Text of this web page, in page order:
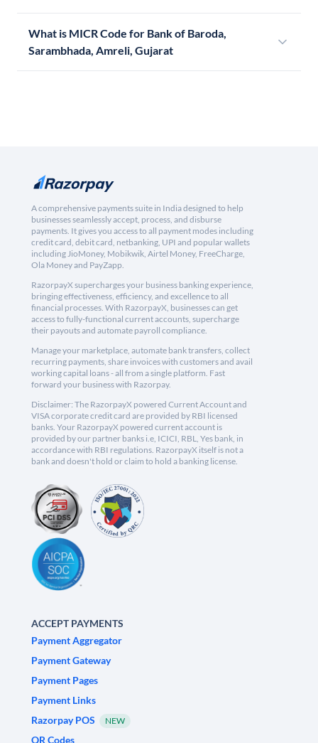
What is MICR Code for Bank of Baroda,
Sarambhada, Amreli, Gujarat
A comprehensive payments suite in India designed to help
businesses seamlessly accept, process, and disburse
payments. It gives you access to all payment modes including
credit card, debit card, netbanking, UPI and popular wallets
including JioMoney, Mobikwik, Airtel Money, FreeCharge,
Ola Money and PayZapp.
RazorpayX supercharges your business banking experience,
bringing effectiveness, efficiency, and excellence to all
financial processes. With RazorpayX, businesses can get
access to fully-functional current accounts, supercharge
their payouts and automate payroll compliance.
Manage your marketplace, automate bank transfers, collect
recurring payments, share invoices with customers and avail
working capital loans - all from a single platform. Fast
forward your business with Razorpay.
Disclaimer: The RazorpayX powered Current Account and
VISA corporate credit card are provided by RBI licensed
banks. Your RazorpayX powered current account is
provided by our partner banks i.e, ICICI, RBL, Yes bank, in
accordance with RBI regulations. RazorpayX itself is not a
bank and doesn't hold or claim to hold a banking license.
ACCEPT PAYMENTS
Payment Aggregator
Payment Gateway
Payment Pages
Payment Links
Razorpay POS
NEW
QR Codes